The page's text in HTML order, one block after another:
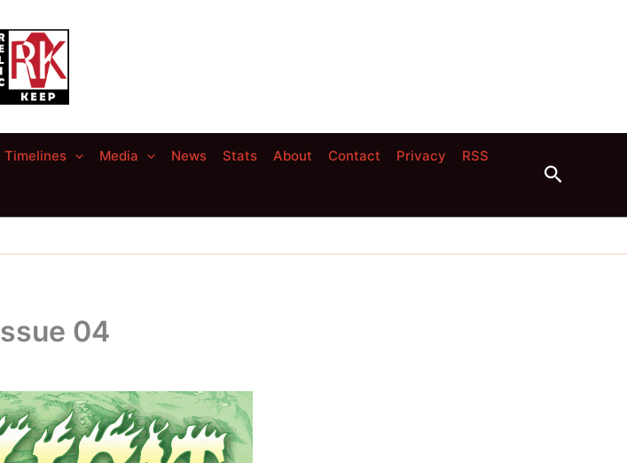
Timelines Media News Stats About Contact Privacy RSS
Search
04